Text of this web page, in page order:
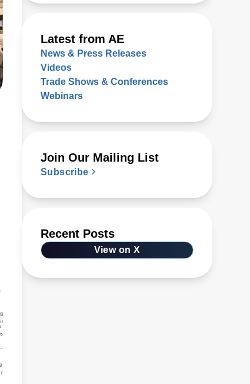
Latest from AE
News & Press Releases
Videos
Trade Shows & Conferences
Webinars
Join Our Mailing List
Subscribe
Recent Posts
View on X